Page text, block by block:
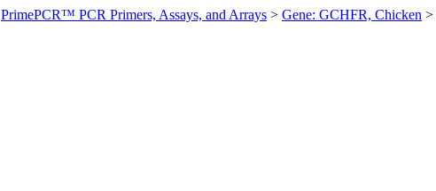
PrimePCR™ PCR Primers, Assays, and Arrays > Gene: GCHFR, Chicken >